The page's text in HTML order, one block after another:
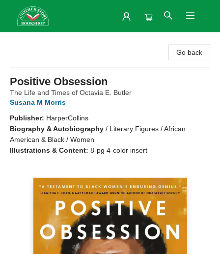
Go back
Positive Obsession
The Life and Times of Octavia E. Butler
Susana M Morris
Publisher: HarperCollins
Biography & Autobiography / Literary Figures / African
American & Black / Women
Illustrations & Content: 8-pg 4-color insert